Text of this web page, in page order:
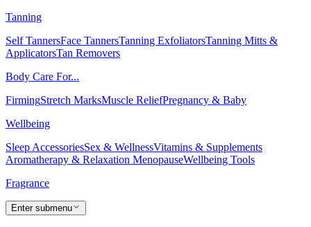
Tanning
Self TannersFace TannersTanning ExfoliatorsTanning Mitts &
ApplicatorsTan Removers
Body Care For...
FirmingStretch MarksMuscle ReliefPregnancy & Baby
Wellbeing
Sleep AccessoriesSex & WellnessVitamins & Supplements
Aromatherapy & Relaxation MenopauseWellbeing Tools
Fragrance
Enter submenu